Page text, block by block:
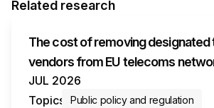
Related research
The cost of removing
vendors from EU telecoms
JUL 2026
Topics
Public policy and regulation